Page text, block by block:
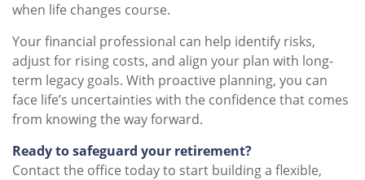
when life changes course.
Your financial professional can help identify risks,
adjust for rising costs, and align your plan with long-
term legacy goals. With proactive planning, you can
face life’s uncertainties with the confidence that comes
from knowing the way forward.
Ready to safeguard your retirement?
Contact the office today to start building a flexible,